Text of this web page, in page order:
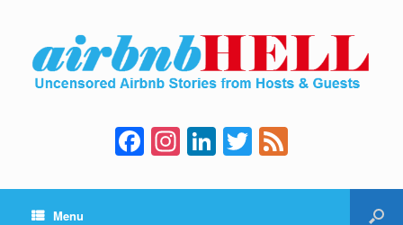
F
a
c
In
st
a
Li
n
k
T
wi
tt e
Menu